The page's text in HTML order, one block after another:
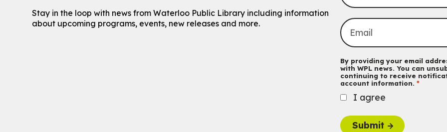
Stay in the loop with news from Waterloo Public Library including information
about upcoming programs, events, new releases and more.
By providing your email
with WPL news. You can
continuing to receive
account information.
I agree
Submit